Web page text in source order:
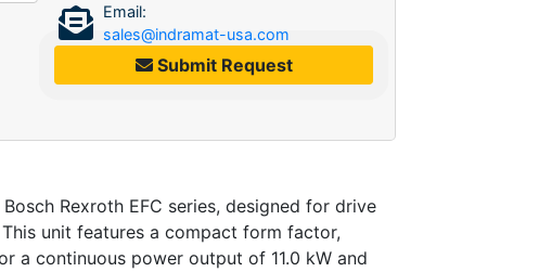
Email:
sales@indramat-usa.com
Submit Request
Rexroth EFC series, designed for drive
unit features a compact form factor,
a continuous power output of 11.0 kW and